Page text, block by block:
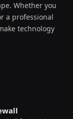
Whether you
a professional
technology